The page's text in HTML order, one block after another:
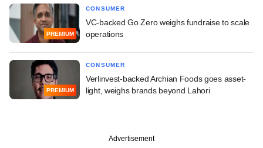
PREMIUM
CONSUMER
VC-backed Go Zero weighs fundraise to scale
operations
PREMIUM
CONSUMER
Verlinvest-backed Archian Foods goes asset-
light, weighs brands beyond Lahori
Advertisement